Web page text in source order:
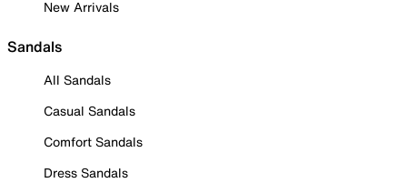
New Arrivals
Sandals
All Sandals
Casual Sandals
Comfort Sandals
Dress Sandals